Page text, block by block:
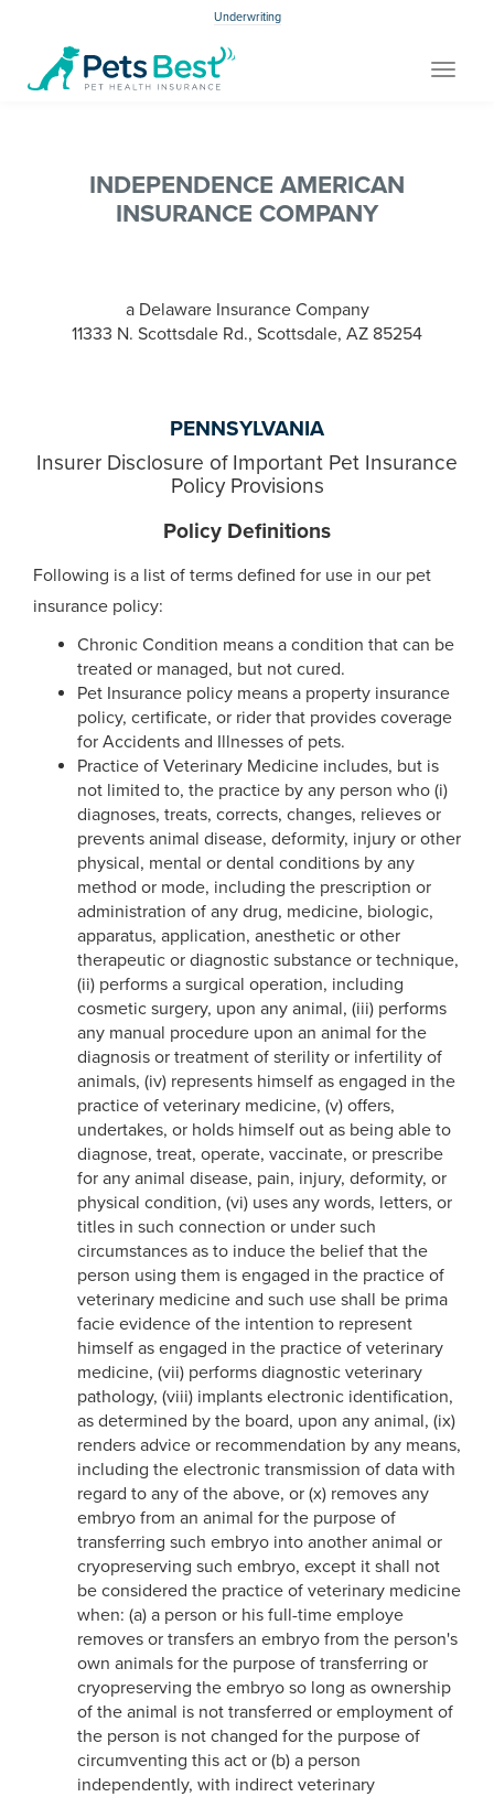
Underwriting
Toggle
INDEPENDENCE AMERICAN
INSURANCE COMPANY
a Delaware Insurance Company
11333 N. Scottsdale Rd., Scottsdale, AZ 85254
PENNSYLVANIA
Insurer Disclosure of Important Pet Insurance
Policy Provisions
Policy Definitions
Following is a list of terms defined for use in our pet
insurance policy:
Chronic Condition means a condition that can be
treated or managed, but not cured.
Pet Insurance policy means a property insurance
policy, certificate, or rider that provides coverage
for Accidents and Illnesses of pets.
Practice of Veterinary Medicine includes, but is
not limited to, the practice by any person who (i)
diagnoses, treats, corrects, changes, relieves or
prevents animal disease, deformity, injury or other
physical, mental or dental conditions by any
method or mode, including the prescription or
administration of any drug, medicine, biologic,
apparatus, application, anesthetic or other
therapeutic or diagnostic substance or technique,
(ii) performs a surgical operation, including
cosmetic surgery, upon any animal, (iii) performs
any manual procedure upon an animal for the
diagnosis or treatment of sterility or infertility of
animals, (iv) represents himself as engaged in the
practice of veterinary medicine, (v) offers,
undertakes, or holds himself out as being able to
diagnose, treat, operate, vaccinate, or prescribe
for any animal disease, pain, injury, deformity, or
physical condition, (vi) uses any words, letters, or
titles in such connection or under such
circumstances as to induce the belief that the
person using them is engaged in the practice of
veterinary medicine and such use shall be prima
facie evidence of the intention to represent
himself as engaged in the practice of veterinary
medicine, (vii) performs diagnostic veterinary
pathology, (viii) implants electronic identification,
as determined by the board, upon any animal, (ix)
renders advice or recommendation by any means,
including the electronic transmission of data with
regard to any of the above, or (x) removes any
embryo from an animal for the purpose of
transferring such embryo into another animal or
cryopreserving such embryo, except it shall not
be considered the practice of veterinary medicine
when: (a) a person or his full-time employe
removes or transfers an embryo from the person's
own animals for the purpose of transferring or
cryopreserving the embryo so long as ownership
of the animal is not transferred or employment of
the person is not changed for the purpose of
circumventing this act or (b) a person
independently, with indirect veterinary